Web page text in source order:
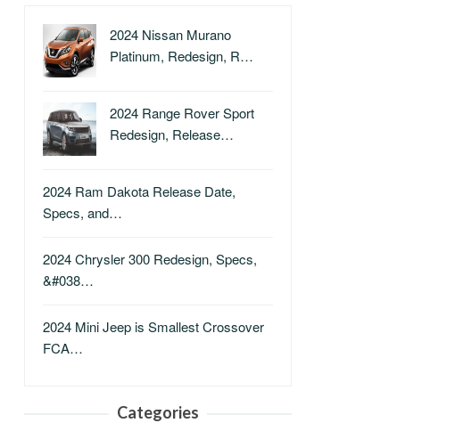
2024 Nissan Murano
Platinum, Redesign, R…
2024 Range Rover Sport
Redesign, Release…
2024 Ram Dakota Release Date,
Specs, and…
2024 Chrysler 300 Redesign, Specs,
&#038…
2024 Mini Jeep is Smallest Crossover
FCA…
Categories